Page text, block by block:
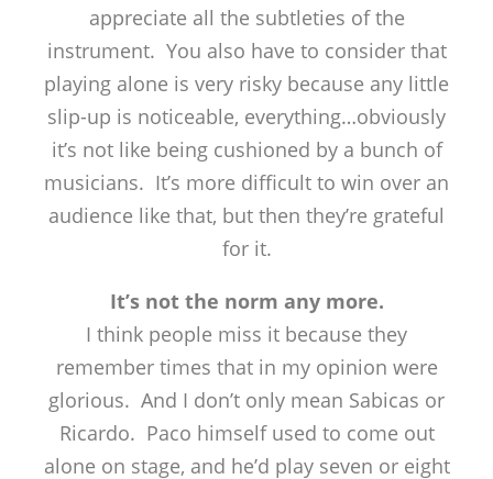
appreciate all the subtleties of the
instrument. You also have to consider that
playing alone is very risky because any little
slip-up is noticeable, everything…obviously
it’s not like being cushioned by a bunch of
musicians. It’s more difficult to win over an
audience like that, but then they’re grateful
for it.
It’s not the norm any more.
I think people miss it because they
remember times that in my opinion were
glorious. And I don’t only mean Sabicas or
Ricardo. Paco himself used to come out
alone on stage, and he’d play seven or eight